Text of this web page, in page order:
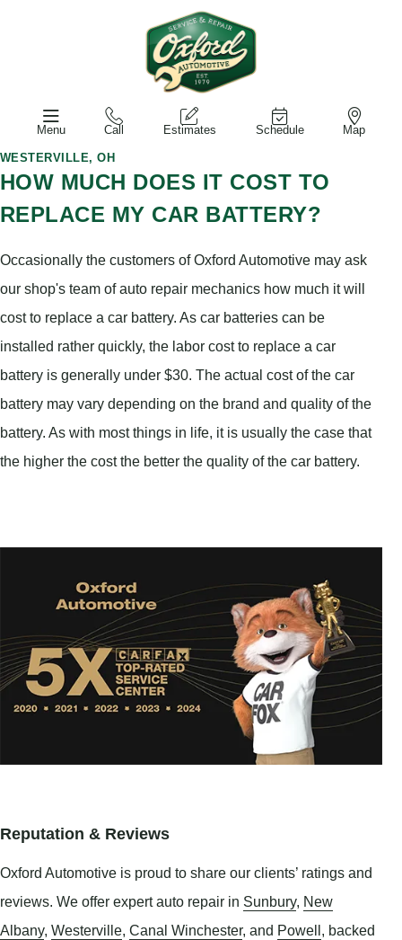
Menu Call Estimates Schedule Map
WESTERVILLE, OH
HOW MUCH DOES IT COST TO
REPLACE MY CAR BATTERY?
Occasionally the customers of Oxford Automotive may ask
our shop's team of auto repair mechanics how much it will
cost to replace a car battery. As car batteries can be
installed rather quickly, the labor cost to replace a car
battery is generally under $30. The actual cost of the car
battery may vary depending on the brand and quality of the
battery. As with most things in life, it is usually the case that
the higher the cost the better the quality of the car battery.
Reputation & Reviews
Oxford Automotive is proud to share our clients’ ratings and
reviews. We offer expert auto repair in Sunbury, New
Albany, Westerville, Canal Winchester, and Powell , backed